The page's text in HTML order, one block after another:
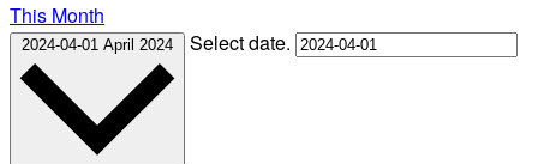
This Month
2024-04-01 April 2024 Select date.